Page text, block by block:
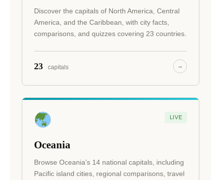
Discover the capitals of North America, Central
America, and the Caribbean, with city facts,
comparisons, and quizzes covering 23 countries.
23 capitals →
LIVE
Oceania
Browse Oceania’s 14 national capitals, including
Pacific island cities, regional comparisons, travel